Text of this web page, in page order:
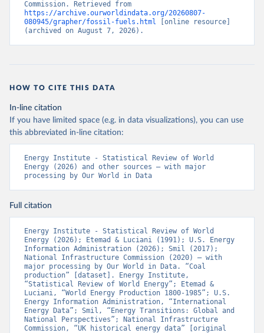
https://archive.ourworldindata.org/20260807-
080945/grapher/fossil-fuels.html [online resource]
(archived on August 7, 2026).
HOW TO CITE THIS DATA
In-line citation
If you have limited space (e.g. in data visualizations), you can use
this abbreviated in-line citation:
Energy Institute - Statistical Review of World
Energy (2026) and other sources – with major
processing by Our World in Data
Full citation
Energy Institute - Statistical Review of World
Energy (2026); Etemad & Luciani (1991); U.S. Energy
Information Administration (2026); Smil (2017);
National Infrastructure Commission (2020) – with
major processing by Our World in Data. “Coal
production” [dataset]. Energy Institute,
“Statistical Review of World Energy”; Etemad &
Luciani, “World Energy Production 1800-1985”; U.S.
Energy Information Administration, “International
Energy Data”; Smil, “Energy Transitions: Global and
National Perspectives”; National Infrastructure
Commission, “UK historical energy data” [original